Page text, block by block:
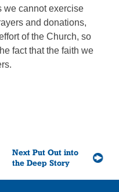
we cannot exercise
and donations,
of the Church, so
fact that the faith we
Next Put Out into
the Deep Story